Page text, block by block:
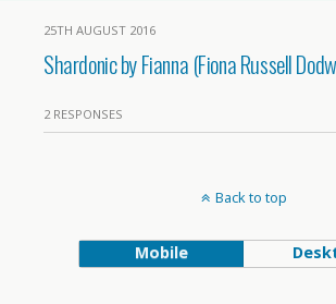
25TH AUGUST 2016
Shardonic by Fianna (Fiona Russell
2 RESPONSES
Back to top
Mobile